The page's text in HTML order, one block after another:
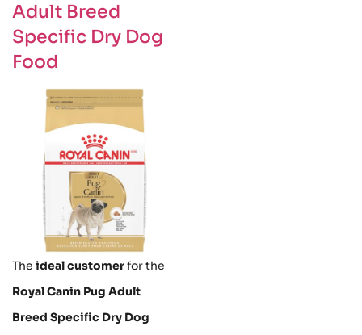
Adult Breed
Specific Dry Dog
Food
The ideal customerfor the
Royal Canin Pug Adult
Breed Specific Dry Dog